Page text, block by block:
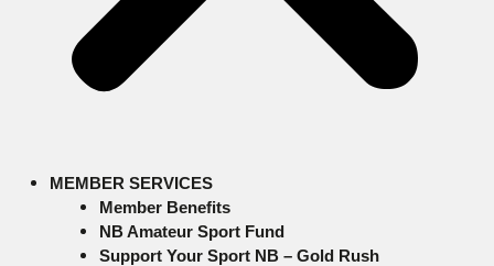
MEMBER SERVICES
Member Benefits
NB Amateur Sport Fund
Support Your Sport NB – Gold Rush